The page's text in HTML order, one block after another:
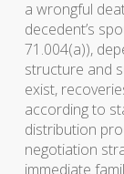
a wrongful
decedent’s
71.004(a)),
structure and
exist,
according to
distribution
negotiation
immediate